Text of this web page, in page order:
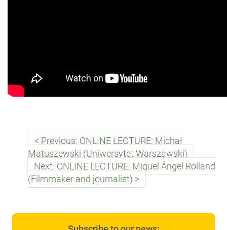
Previous: ONLINE LECTURE: Michał
Matuszewski (Uniwersytet Warszawski)
Next: ONLINE LECTURE: Miguel Ángel Rolland
(Filmmaker and journalist)